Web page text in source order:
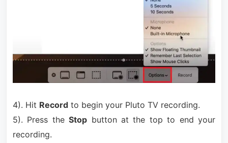
4). Hit Recordto begin your Pluto TV recording.
5). Press theStop button at the top to end your
recording.